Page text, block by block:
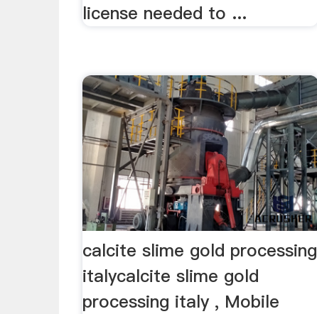
license needed to ...
calcite slime gold processing
italycalcite slime gold
processing italy , Mobile